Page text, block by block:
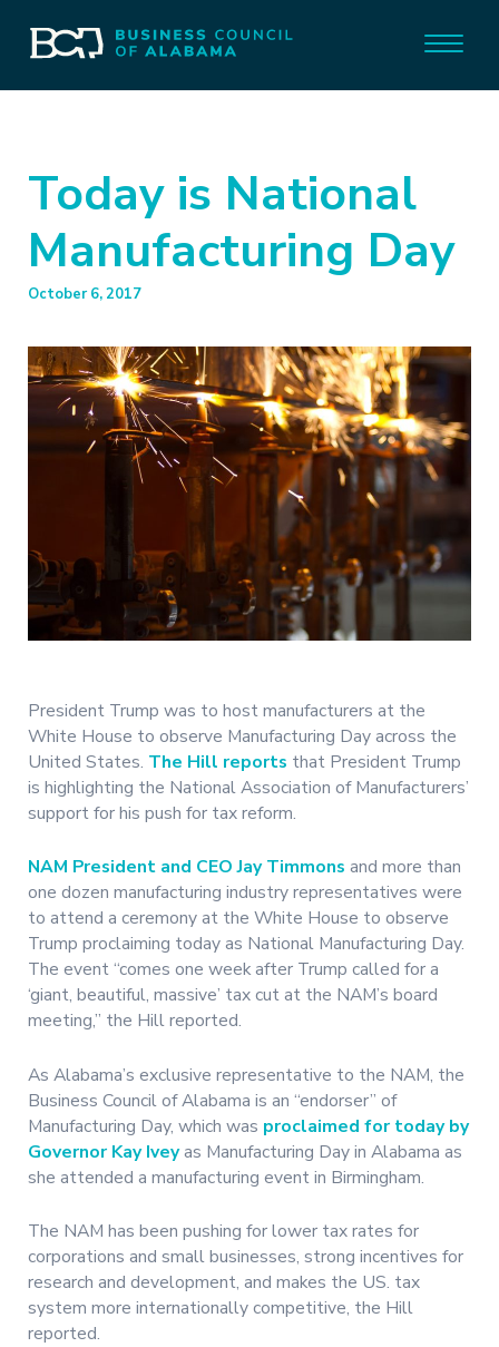
Today is National
Manufacturing Day
October 6, 2017
President Trump was to host manufacturers at the
White House to observe Manufacturing Day across the
United States. The Hill reports that President Trump
is highlighting the National Association of Manufacturers’
support for his push for tax reform.
NAM President and CEO Jay Timmons and more than
one dozen manufacturing industry representatives were
to attend a ceremony at the White House to observe
Trump proclaiming today as National Manufacturing Day.
The event “comes one week after Trump called for a
‘giant, beautiful, massive’ tax cut at the NAM’s board
meeting,” the Hill reported.
As Alabama’s exclusive representative to the NAM, the
Business Council of Alabama is an “endorser” of
Manufacturing Day, which was proclaimed for today by
Governor Kay Iveyas Manufacturing Day in Alabama as
she attended a manufacturing event in Birmingham.
The NAM has been pushing for lower tax rates for
corporations and small businesses, strong incentives for
research and development, and makes the US. tax
system more internationally competitive, the Hill
reported.